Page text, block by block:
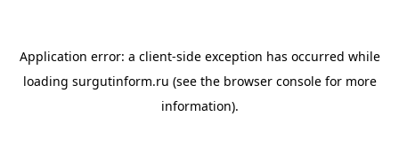
Application error: a client-side exception has occurred while
loading surgutinform.ru (see the browser consolefor more
information).